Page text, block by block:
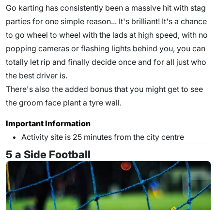
Go karting has consistently been a massive hit with stag
parties for one simple reason... It's brilliant! It's a chance
to go wheel to wheel with the lads at high speed, with no
popping cameras or flashing lights behind you, you can
totally let rip and finally decide once and for all just who
the best driver is.
There's also the added bonus that you might get to see
the groom face plant a tyre wall.
Important Information
Activity site is 25 minutes from the city centre
5 a Side Football